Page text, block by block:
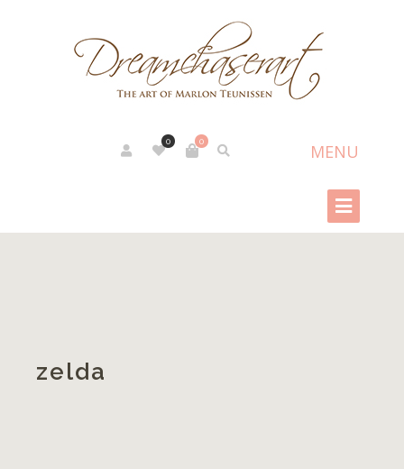
0
0
zelda